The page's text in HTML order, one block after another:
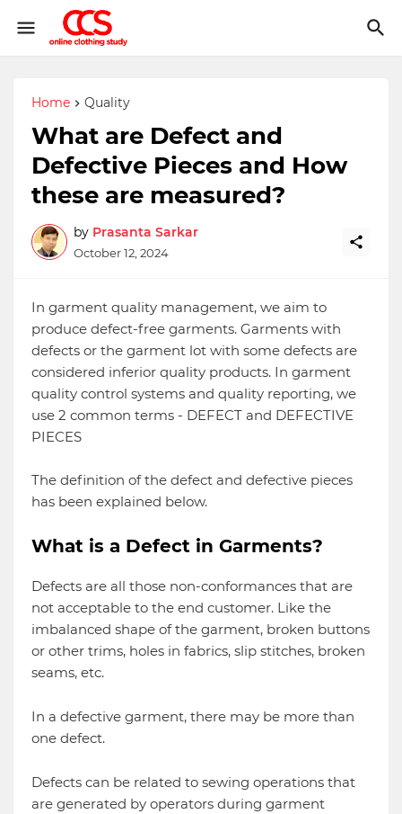
Home Quality
What are Defect and
Defective Pieces and How
these are measured?
by Prasanta Sarkar
October 12, 2024
In garment quality management, we aim to
produce defect-free garments. Garments with
defects or the garment lot with some defects are
considered inferior quality products. In garment
quality control systems and quality reporting, we
use 2 common terms - DEFECT and DEFECTIVE
PIECES
The definition of the defect and defective pieces
has been explained below.
What is a Defect in Garments?
Defects are all those non-conformances that are
not acceptable to the end customer. Like the
imbalanced shape of the garment, broken buttons
or other trims, holes in fabrics, slip stitches, broken
seams, etc.
In a defective garment, there may be more than
one defect.
Defects can be related to sewing operations that
are generated by operators during garment